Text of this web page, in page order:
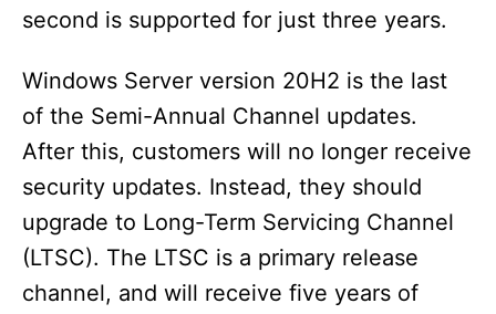
second is supported for just three years.
Windows Server version 20H2 is the last
of the Semi-Annual Channel updates.
After this, customers will no longer receive
security updates. Instead, they should
upgrade to Long-Term Servicing Channel
(LTSC). The LTSC is a primary release
channel, and will receive five years of